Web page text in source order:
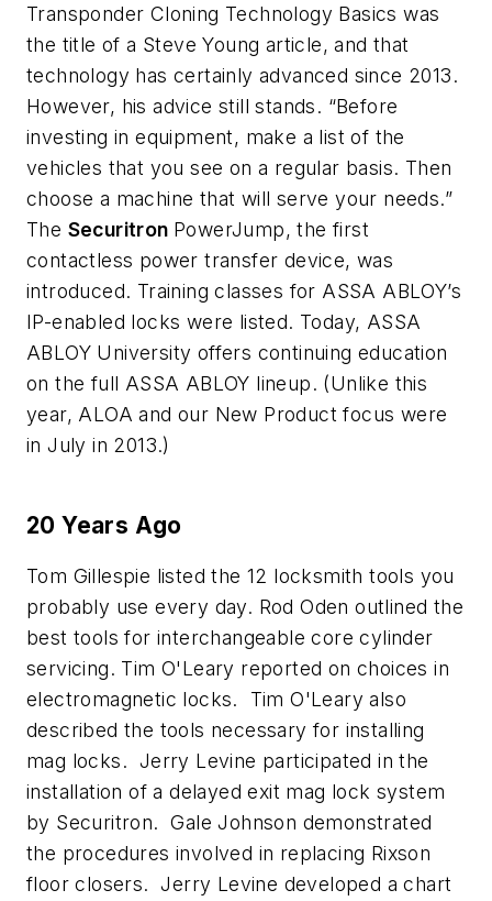
Transponder Cloning Technology Basics was
the title of a Steve Young article, and that
technology has certainly advanced since 2013.
However, his advice still stands. “Before
investing in equipment, make a list of the
vehicles that you see on a regular basis. Then
choose a machine that will serve your needs.”
The Securitron PowerJump, the first
contactless power transfer device, was
introduced. Training classes for ASSA ABLOY’s
IP-enabled locks were listed. Today, ASSA
ABLOY University offers continuing education
on the full ASSA ABLOY lineup. (Unlike this
year, ALOA and our New Product focus were
in July in 2013.)
20 Years Ago
Tom Gillespie listed the 12 locksmith tools you
probably use every day. Rod Oden outlined the
best tools for interchangeable core cylinder
servicing. Tim O'Leary reported on choices in
electromagnetic locks. Tim O'Leary also
described the tools necessary for installing
mag locks. Jerry Levine participated in the
installation of a delayed exit mag lock system
by Securitron. Gale Johnson demonstrated
the procedures involved in replacing Rixson
floor closers. Jerry Levine developed a chart